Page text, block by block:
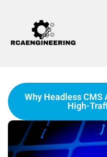
Why Headless
High-